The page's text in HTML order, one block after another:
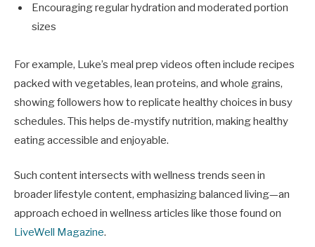
Encouraging regular hydration and moderated portion
sizes
For example, Luke’s meal prep videos often include recipes
packed with vegetables, lean proteins, and whole grains,
showing followers how to replicate healthy choices in busy
schedules. This helps de-mystify nutrition, making healthy
eating accessible and enjoyable.
Such content intersects with wellness trends seen in
broader lifestyle content, emphasizing balanced living—an
approach echoed in wellness articles like those found on
LiveWell Magazine.